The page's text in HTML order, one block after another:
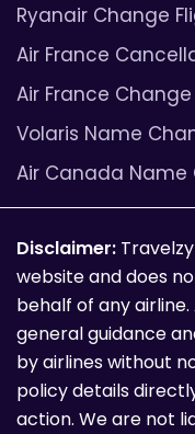
Ryanair Change
Air France
Air France
Volaris Name
Air Canada Name
Disclaimer:
website and does
behalf of any
general guidance
by airlines without
policy details
action. We are not